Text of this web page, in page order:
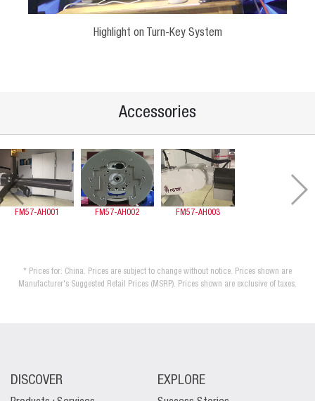
Highlight on Turn-Key System
Accessories
FM57-AH001 FM57-AH002 FM57-AH003
* Prices for: China. Prices are subject to change without notice. Prices shown are
Manufacturer's Suggested Retail Prices (MSRP). Prices shown are exclusive of taxes.
DISCOVER EXPLORE